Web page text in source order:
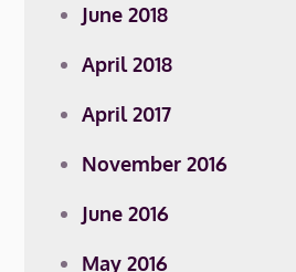
June 2018
April 2018
April 2017
November 2016
June 2016
May 2016